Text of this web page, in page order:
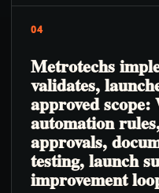
04
Metrotechs
validates,
approved
automation
approvals,
testing, launch
improvement